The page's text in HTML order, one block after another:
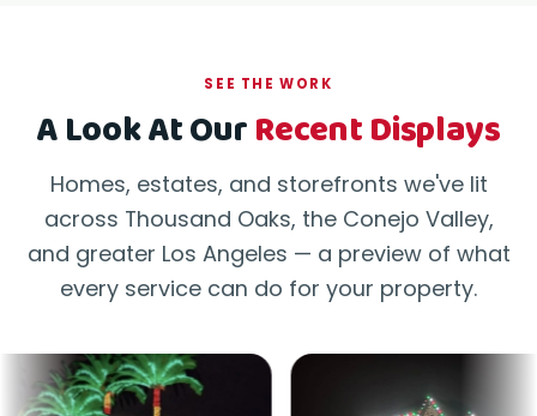
SEE THE WORK
A Look At OurRecent Displays
Homes, estates, and storefronts we've lit
across Thousand Oaks, the Conejo Valley,
and greater Los Angeles — a preview of what
every service can do for your property.